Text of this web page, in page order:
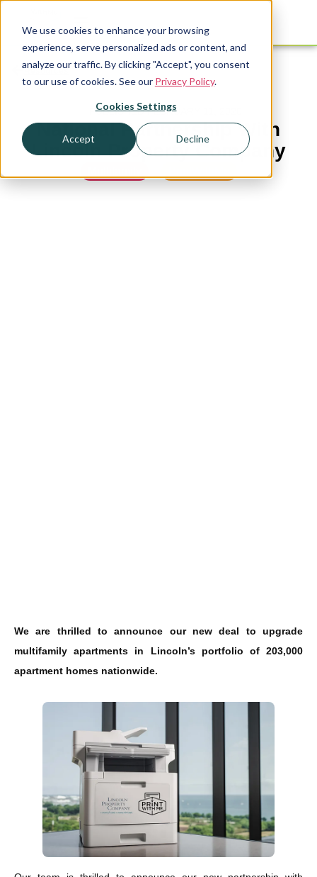
We use cookies to enhance your browsing
experience, serve personalized ads or content, and
analyze our traffic. By clicking "Accept", you consent
to our use of cookies. See our Privacy Policy.
Cookies Settings
Accept Decline
Resources
PUBLISHED FEBRUARY 11, 2020
National Partnership With
Lincoln Property Company
We are thrilled to announce our new deal to upgrade
multifamily apartments in Lincoln’s portfolio of 203,000
apartment homes nationwide.